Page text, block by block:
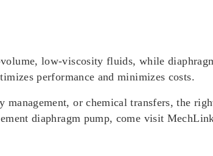
low-viscosity fluids, while
performance and minimizes costs.
or chemical transfers, the
diaphragm pump, come visit